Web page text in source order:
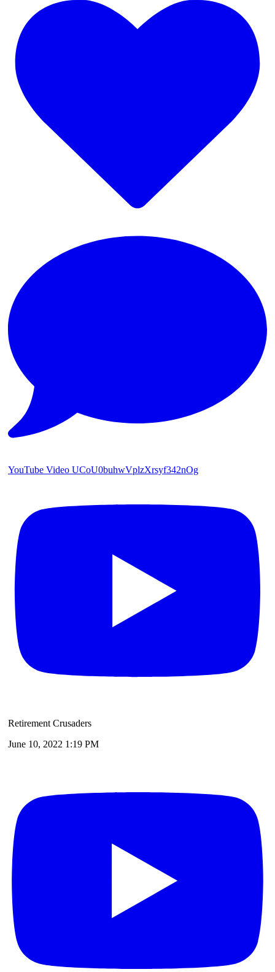
YouTube Video UCoU0buhwVplzXrsyf342nOg
Retirement Crusaders
June 10, 2022 1:19 PM